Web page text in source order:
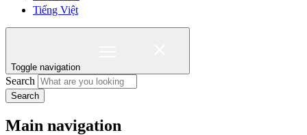
Tiếng Việt
Toggle navigation
Search
Search
Main navigation